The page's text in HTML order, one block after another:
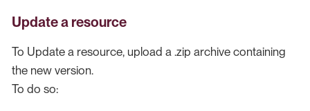
Update a resource
To Update a resource, upload a .zip archive containing
the new version.
To do so: